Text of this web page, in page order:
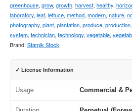
greenhouse, grow, growth, harvest, healthy,
laboratory, leaf, lettuce, method, modern, nature,
photography, plant, plantation, produce, production,
system, technician, technology, vegetable,
Brand: Starpik Stock
✓ License Information
Usage Commercial &